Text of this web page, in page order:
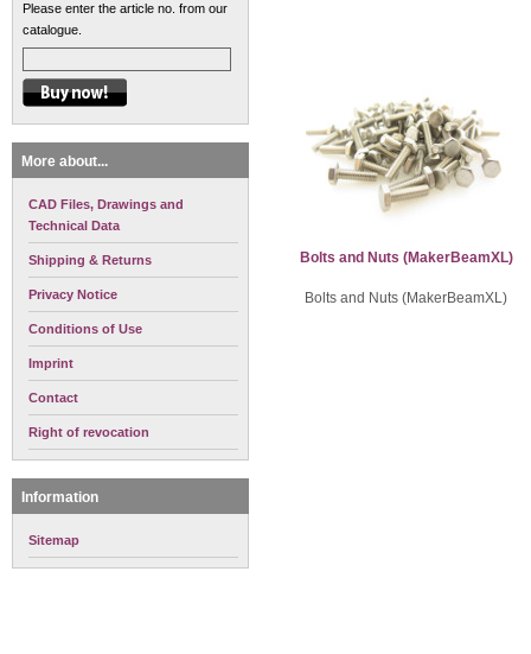
Please enter the article no. from our
catalogue.
More about...
CAD Files, Drawings and
Technical Data
Shipping & Returns
Privacy Notice
Conditions of Use
Imprint
Contact
Right of revocation
Information
Sitemap
Bolts and Nuts (MakerBeamXL)
Bolts and Nuts (MakerBeamXL)